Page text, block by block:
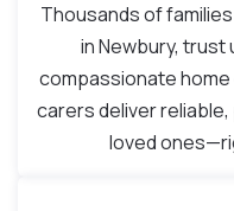
Thousands of
in Newbury, trust
compassionate
carers deliver
loved